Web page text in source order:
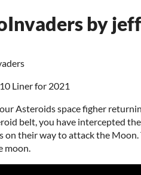
by
Liner for 2021
Asteroids space figher
belt, you have intercepted
on their way to attack the
moon.